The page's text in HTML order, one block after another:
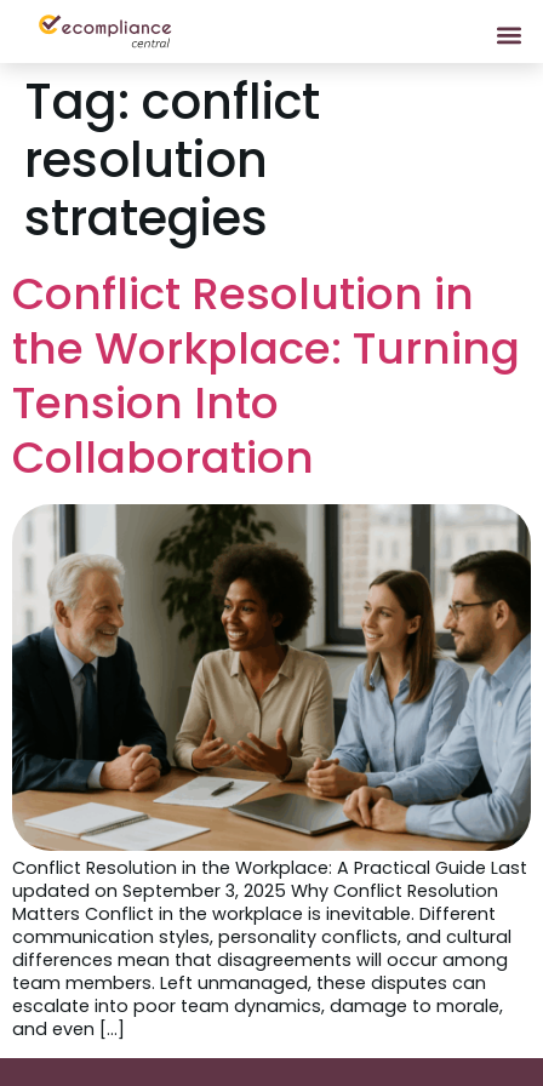
Tag: conflict
resolution
strategies
Conflict Resolution in
the Workplace: Turning
Tension Into
Collaboration
Conflict Resolution in the Workplace: A Practical Guide Last
updated on September 3, 2025 Why Conflict Resolution
Matters Conflict in the workplace is inevitable. Different
communication styles, personality conflicts, and cultural
differences mean that disagreements will occur among
team members. Left unmanaged, these disputes can
escalate into poor team dynamics, damage to morale,
and even […]